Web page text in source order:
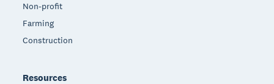
Non-profit
Farming
Construction
Resources